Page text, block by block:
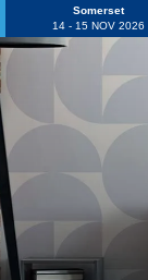
Somerset
14 - 15 NOV 2026